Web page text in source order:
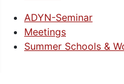
ADYN-Seminar
Meetings
Summer Schools &